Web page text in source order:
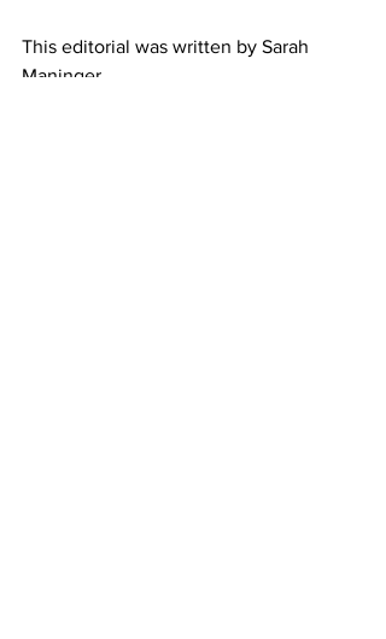
This editorial was written by Sarah
Maninger.